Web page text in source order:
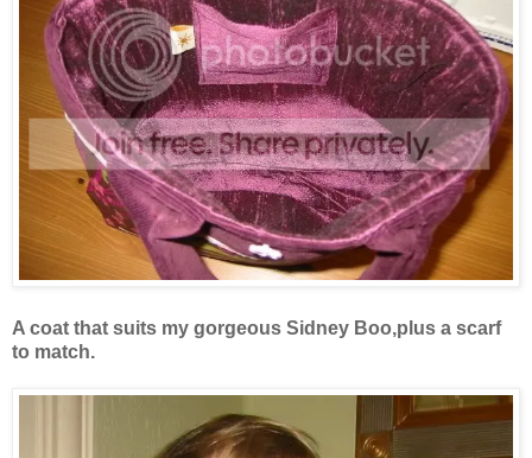
A coat that suits my gorgeous Sidney Boo,plus a scarf
to match.